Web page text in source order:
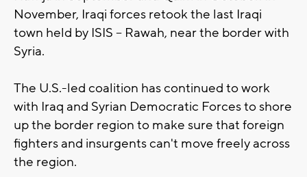
November, Iraqi forces retook the last Iraqi
town held by ISIS -- Rawah, near the border with
Syria.
The U.S.-led coalition has continued to work
with Iraq and Syrian Democratic Forces to shore
up the border region to make sure that foreign
fighters and insurgents can't move freely across
the region.